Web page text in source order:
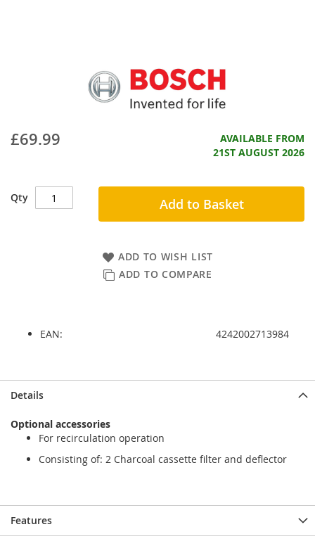
£69.99
AVAILABLE FROM
21ST AUGUST 2026
Qty Add to Basket
ADD TO WISH LIST
ADD TO COMPARE
EAN: 4242002713984
to
end
to
beginning
Details
Optional accessories
For recirculation operation
Consisting of: 2 Charcoal cassette filter and deflector
Features